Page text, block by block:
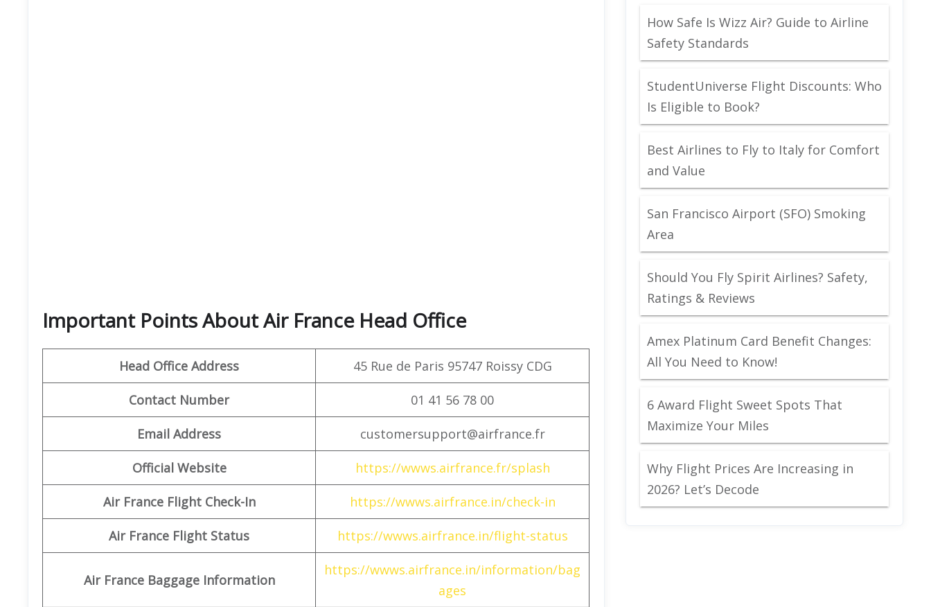
Important Points About Air France Head Office
Head Office Address 45 Rue de Paris 95747 Roissy CDG
Contact Number 01 41 56 78 00
Email Address customersupport@airfrance.fr
Official Website https://wwws.airfrance.fr/splash
Air France Flight Check-In https://wwws.airfrance.in/check-in
Air France Flight Status https://wwws.airfrance.in/flight-status
Air France Baggage Information
https://wwws.airfrance.in/information/bag
ages
How Safe Is Wizz Air? Guide to Airline
Safety Standards
StudentUniverse Flight Discounts: Who
Is Eligible to Book?
Best Airlines to Fly to Italy for Comfort
and Value
San Francisco Airport (SFO) Smoking
Area
Should You Fly Spirit Airlines? Safety,
Ratings & Reviews
Amex Platinum Card Benefit Changes:
All You Need to Know!
6 Award Flight Sweet Spots That
Maximize Your Miles
Why Flight Prices Are Increasing in
2026? Let’s Decode